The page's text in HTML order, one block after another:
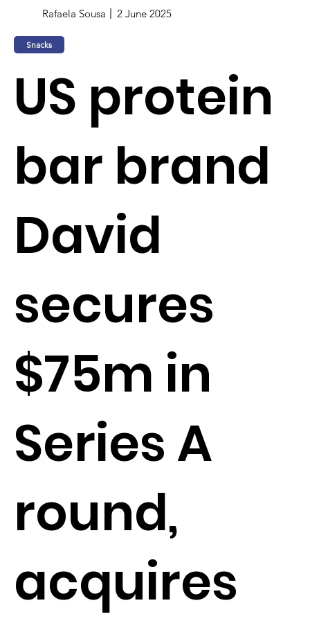
Rafaela Sousa 2 June 2025
Snacks
US protein
bar brand
David
secures
$75m in
Series A
round,
acquires